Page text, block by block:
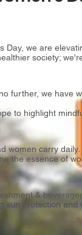
we are
society;
further, we have
to highlight
women carry
the essence of
&
sun protection and